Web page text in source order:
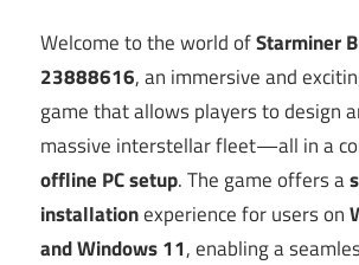
Welcome to the world ofStarminer
23888616, an immersive and
game that allows players to design
massive interstellar fleet—all in a
offline PC setup. The game offers a
installationexperience for users on
and Windows 11, enabling a